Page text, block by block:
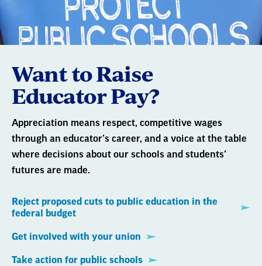
Want to Raise
Educator Pay?
Appreciation means respect, competitive wages
through an educator’s career, and a voice at the table
where decisions about our schools and students’
futures are made.
Reject proposed cuts to public education in the
federal budget
Get involved with your union
Take action for public schools